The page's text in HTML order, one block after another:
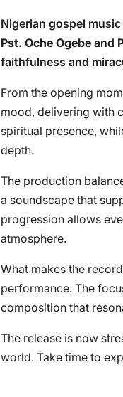
Nigerian gospel
Pst. Oche Ogebe and
faithfulness and
From the opening
mood, delivering with
spiritual presence,
depth.
The production
a soundscape that
progression allows
atmosphere.
What makes the
performance. The
composition that
The release is now
world. Take time to